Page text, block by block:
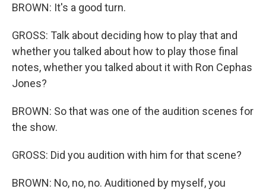
BROWN: It's a good turn.
GROSS: Talk about deciding how to play that and
whether you talked about how to play those final
notes, whether you talked about it with Ron Cephas
Jones?
BROWN: So that was one of the audition scenes for
the show.
GROSS: Did you audition with him for that scene?
BROWN: No, no, no. Auditioned by myself, you